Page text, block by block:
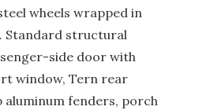
wheels wrapped in
Standard structural
side door with
window, Tern rear
fenders, porch